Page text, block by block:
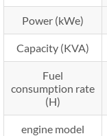
Power (kWe)
Capacity (KVA)
Fuel
consumption rate
(H)
engine model